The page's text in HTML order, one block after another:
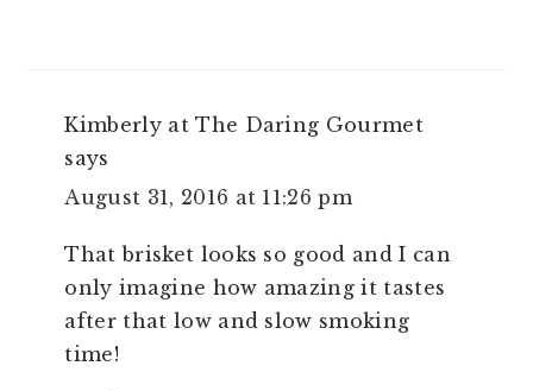
Kimberly at The Daring Gourmet
says
August 31, 2016 at 11:26 pm
That brisket looks so good and I can
only imagine how amazing it tastes
after that low and slow smoking
time!